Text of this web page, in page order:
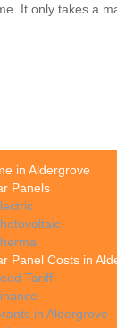
It only takes a
in Aldergrove
Panels
Panel Costs in
Tariff
in Aldergrove